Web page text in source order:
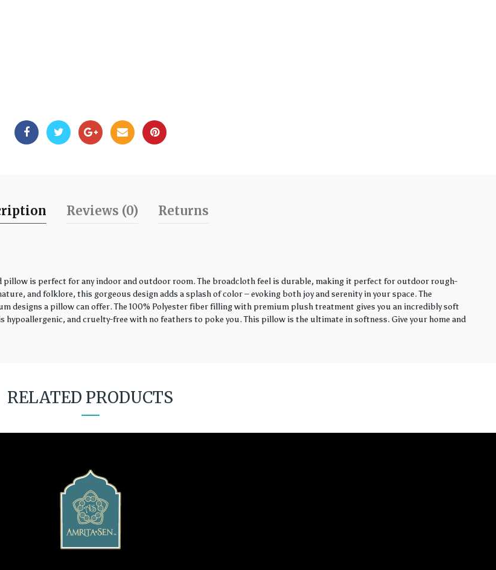
Reviews (0) Returns
is perfect for any indoor and outdoor room. The broadcloth feel is durable, making it perfect for outdoor rough-
and folklore, this gorgeous design adds a splash of color – evoking both joy and serenity in your space. The
designs a pillow can offer. The 100% Polyester fiber filling with premium plush treatment gives you an incredibly soft
hypoallergenic, and cruelty-free with no feathers to poke you. This pillow is the ultimate in softness. Give your home and
RELATED PRODUCTS